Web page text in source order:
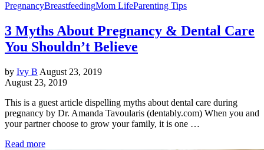
PregnancyBreastfeedingMom LifeParenting Tips
3 Myths About Pregnancy & Dental Care
You Shouldn’t Believe
by Ivy B August 23, 2019
August 23, 2019
This is a guest article dispelling myths about dental care during
pregnancy by Dr. Amanda Tavoularis (dentably.com) When you and
your partner choose to grow your family, it is one …
Read more